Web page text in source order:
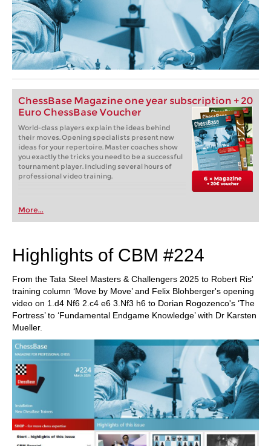
ChessBase Magazine one year subscription + 20
Euro ChessBase Voucher
World-class players explain the ideas behind
their moves. Opening specialists present new
ideas for your repertoire. Master coaches show
you exactly the tricks you need to be a successful
tournament player. Including several hours of
professional video training.
More...
Highlights of CBM #224
From the Tata Steel Masters & Challengers 2025 to Robert Ris'
training column ‘Move by Move’ and Felix Blohberger's opening
video on 1.d4 Nf6 2.c4 e6 3.Nf3 h6 to Dorian Rogozenco's ‘The
Fortress’ to ‘Fundamental Endgame Knowledge’ with Dr Karsten
Mueller.